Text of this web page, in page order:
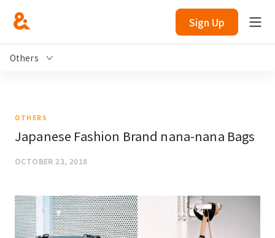
Sign Up
Others
OTHERS
Japanese Fashion Brand nana-nana Bags
OCTOBER 23, 2018